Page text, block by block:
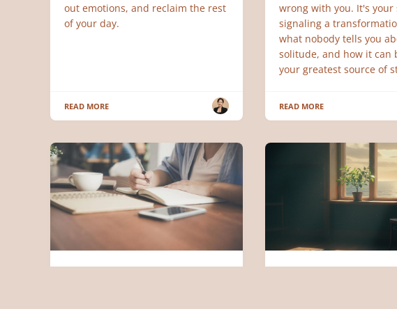
out emotions, and reclaim the rest
of your day.
READ MORE
wrong with you. It's your
signaling a
what nobody tells you
solitude, and how it can
your greatest source of
READ MORE